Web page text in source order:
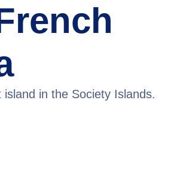
in the Society Islands.